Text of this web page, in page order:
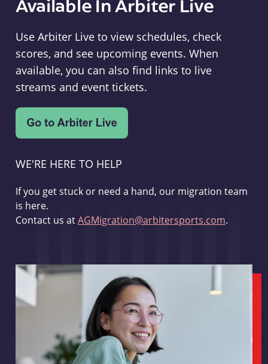
Available In Arbiter Live
Use Arbiter Live to view schedules, check
scores, and see upcoming events. When
available, you can also find links to live
streams and event tickets.
WE'RE HERE TO HELP
If you get stuck or need a hand, our migration team
is here.
Contact us atAGMigration@arbitersports.com.